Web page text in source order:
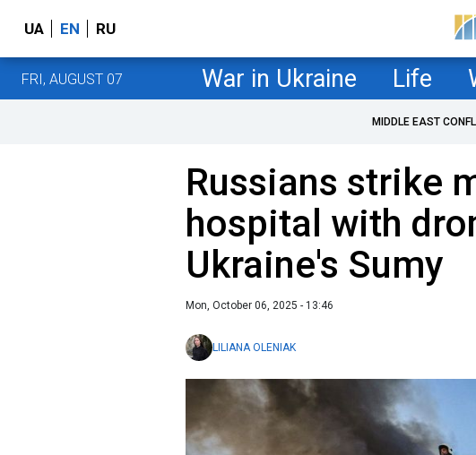
UA EN RU
FRI, AUGUST 07 War in Ukraine Life
MIDDLE EAST
Russians strike
hospital with
Ukraine's Sumy
Mon, October 06, 2025 - 13:46
LILIANA OLENIAK